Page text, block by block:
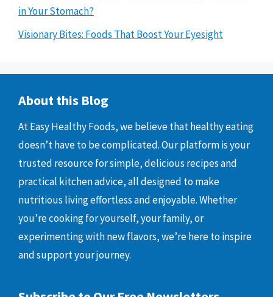
in Your Stomach?
Visionary Bites: Foods That Boost Your Eyesight
About this Blog
At Easy Healthy Foods, we believe that healthy eating
doesn’t have to be complicated. Our platform is your
trusted resource for simple, delicious recipes and
practical kitchen advice, all designed to make
nutritious living effortless and enjoyable. Whether
you’re cooking for yourself, your family, or
experimenting with new flavors, we’re here to inspire
and support your journey.